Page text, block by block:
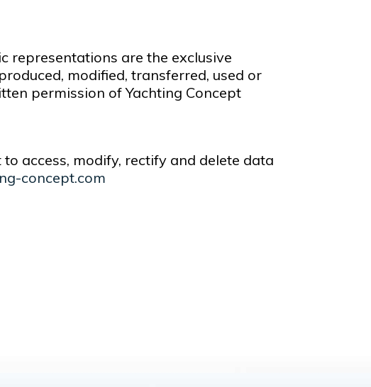
representations are the exclusive
modified, transferred, used or
permission of Yachting Concept
access, modify, rectify and delete data
concept.com